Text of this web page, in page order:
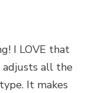
I LOVE that
all the
It makes